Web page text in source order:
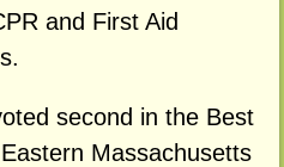
and First Aid
second in the Best
Massachusetts